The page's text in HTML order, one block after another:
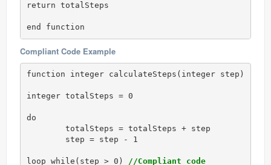
return totalSteps
end function
Compliant Code Example
function integer calculateSteps(integer step)
integer totalSteps = 0
do
loop while(step > 0) //Compliant code